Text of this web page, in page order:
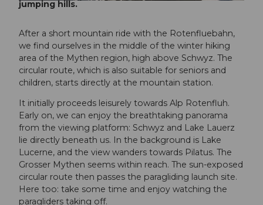
© Natalie Buck, Erlebnisregion Mythen |
jumping hills.
After a short mountain ride with the Rotenfluebahn,
we find ourselves in the middle of the winter hiking
area of the Mythen region, high above Schwyz. The
circular route, which is also suitable for seniors and
children, starts directly at the mountain station.
It initially proceeds leisurely towards Alp Rotenfluh.
Early on, we can enjoy the breathtaking panorama
from the viewing platform: Schwyz and Lake Lauerz
lie directly beneath us. In the background is Lake
Lucerne, and the view wanders towards Pilatus. The
Grosser Mythen seems within reach. The sun-exposed
circular route then passes the paragliding launch site.
Here too: take some time and enjoy watching the
paragliders taking off.